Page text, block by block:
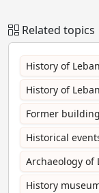
Related topics
History of
History of
Former
Historical
Archaeology of
History